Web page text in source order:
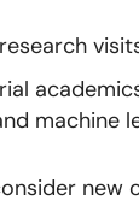
machine
new